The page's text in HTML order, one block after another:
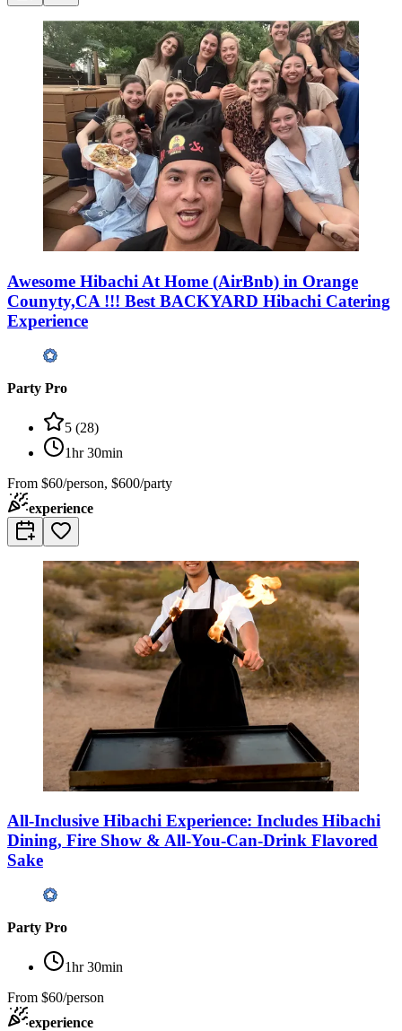
Awesome Hibachi At Home (AirBnb) in Orange
Counyty,CA !!! Best BACKYARD Hibachi Catering
Experience
Party Pro
5 (28)
1hr 30min
From $60/person, $600/party
experience
All-Inclusive Hibachi Experience: Includes Hibachi
Dining, Fire Show & All-You-Can-Drink Flavored
Sake
Party Pro
1hr 30min
From $60/person
experience